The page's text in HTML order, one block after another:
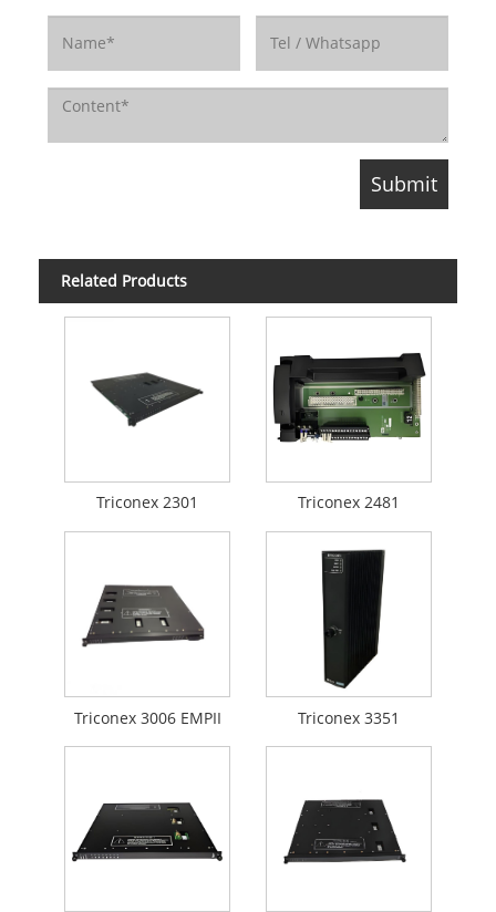
Related Products
Triconex 2301 Triconex 2481
Triconex 3006 EMPII Triconex 3351